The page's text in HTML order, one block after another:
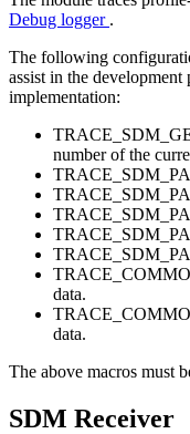
Debug logger .
The following
assist in the
implementation:
number of the
data.
data.
The above macros must
SDM Receiver